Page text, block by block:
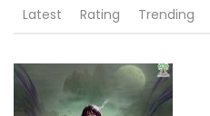
Latest Rating Trending